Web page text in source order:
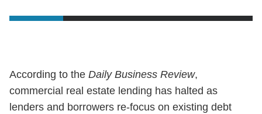
According to the Daily Business Review,
commercial real estate lending has halted as
lenders and borrowers re-focus on existing debt